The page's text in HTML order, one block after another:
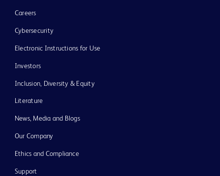
Careers
Cybersecurity
Electronic Instructions for Use
Investors
Inclusion, Diversity & Equity
Literature
News, Media and Blogs
Our Company
Ethics and Compliance
Support